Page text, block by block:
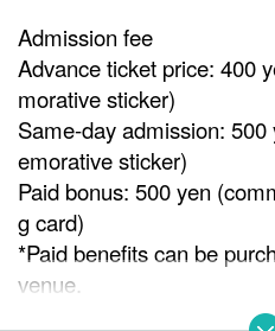
Admission fee
Advance ticket price: 400
morative sticker)
Same-day admission:
emorative sticker)
Paid bonus: 500 yen
g card)
*Paid benefits can be
venue.
※ It will end as soon as it is